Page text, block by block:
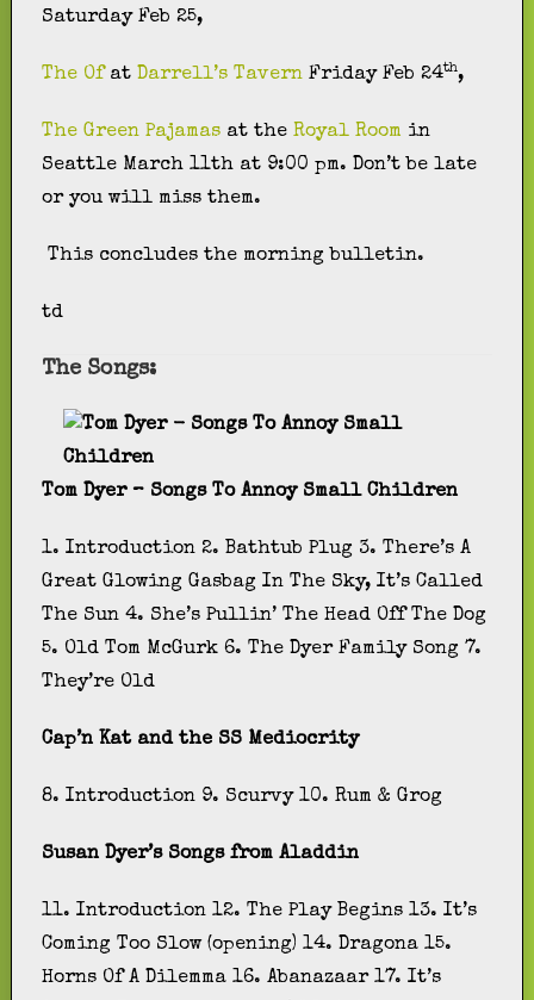
Saturday Feb 25,
The OfatDarrell’s Tavern Friday Feb 24th,
The Green Pajamas at theRoyal Room in
Seattle March 11th at 9:00 pm. Don’t be late
or you will miss them.
This concludes the morning bulletin.
td
The Songs:
Tom Dyer – Songs To Annoy Small Children
1. Introduction 2. Bathtub Plug 3. There’s A
Great Glowing Gasbag In The Sky, It’s Called
The Sun 4. She’s Pullin’ The Head Off The Dog
5. Old Tom McGurk 6. The Dyer Family Song 7.
They’re Old
Cap’n Kat and the SS Mediocrity
8. Introduction 9. Scurvy 10. Rum & Grog
Susan Dyer’s Songs from Aladdin
11. Introduction 12. The Play Begins 13. It’s
Coming Too Slow (opening) 14. Dragona 15.
Horns Of A Dilemma 16. Abanazaar 17. It’s